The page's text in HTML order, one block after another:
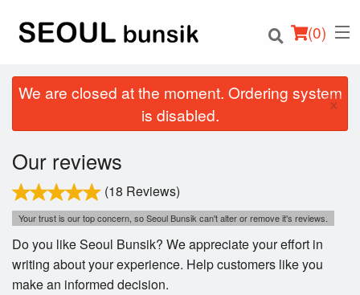
(0)
Location
Login
Registration
We are closed at the moment. Ordering system
is disabled.
×
Our reviews
(18 Reviews)
Your trust is our top concern, so Seoul Bunsik can't alter or remove it's reviews.
Do you like Seoul Bunsik? We appreciate your effort in
writing about your experience. Help customers like you
make an informed decision.